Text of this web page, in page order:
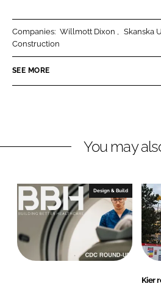
s
c
t
Companies: Willmott Dixon Skanska
Construction
SEE MORE
You may
Design & Build
Kier